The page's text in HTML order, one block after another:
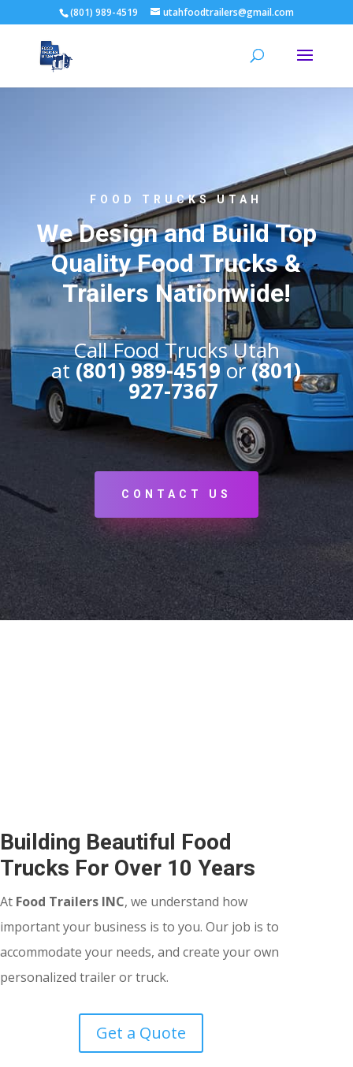
(801) 989-4519 utahfoodtrailers@gmail.com
FOOD TRUCKS UTAH
We Design and Build Top
Quality Food Trucks &
Trailers Nationwide!
Call Food Trucks Utah
at (801) 989-4519 or(801)
927-7367
CONTACT US
Building Beautiful Food
Trucks For Over 10 Years
At Food Trailers INC, we understand how
important your business is to you. Our job is to
accommodate your needs, and create your own
personalized trailer or truck.
Get a Quote